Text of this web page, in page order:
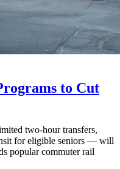
to Cut
two-hour transfers,
for eligible seniors — will
popular commuter rail